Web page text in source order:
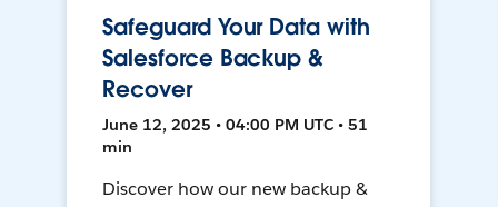
Safeguard Your Data with
Salesforce Backup &
Recover
June 12, 2025 • 04:00 PM UTC • 51
min
Discover how our new backup &